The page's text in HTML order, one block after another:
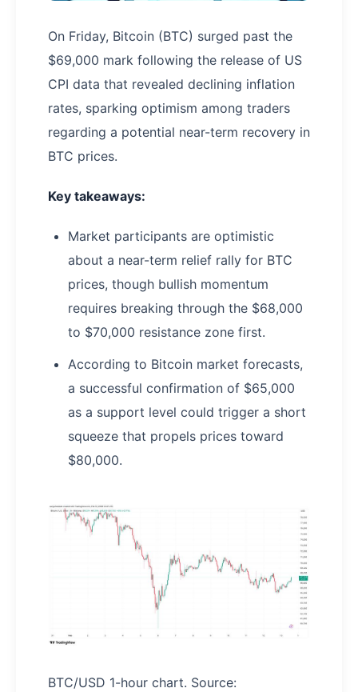
On Friday, Bitcoin (BTC) surged past the
$69,000 mark following the release of US
CPI data that revealed declining inflation
rates, sparking optimism among traders
regarding a potential near-term recovery in
BTC prices.
Key takeaways:
Market participants are optimistic
about a near-term relief rally for BTC
prices, though bullish momentum
requires breaking through the $68,000
to $70,000 resistance zone first.
According to Bitcoin market forecasts,
a successful confirmation of $65,000
as a support level could trigger a short
squeeze that propels prices toward
$80,000.
BTC/USD 1-hour chart. Source: